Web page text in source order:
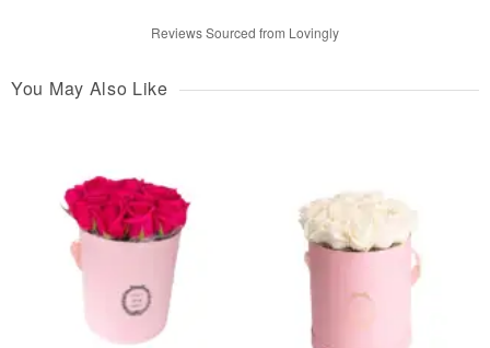
Reviews Sourced from Lovingly
You May Also Like